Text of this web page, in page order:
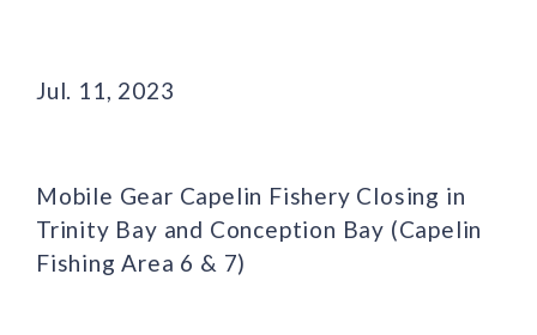
Jul. 11, 2023
Mobile Gear Capelin Fishery Closing in
Trinity Bay and Conception Bay (Capelin
Fishing Area 6 & 7)